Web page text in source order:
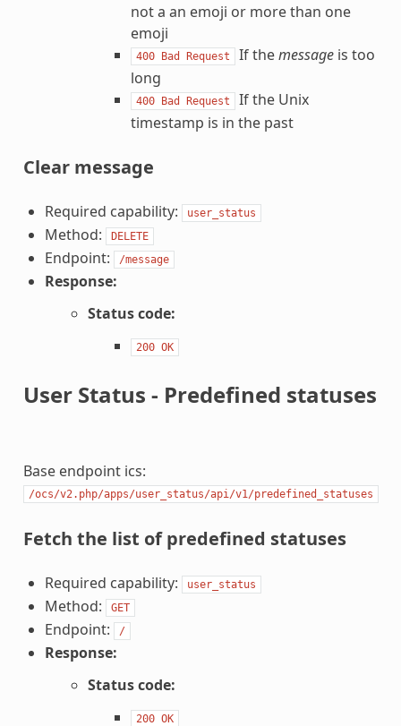
not a an emoji or more than one
emoji
400 Bad Request If themessageis too
long
400 Bad Request
If the Unix
timestamp is in the past
Clear message
Required capability: user_status
Method: DELETE
Endpoint: /message
Response:
Status code:
200 OK
User Status - Predefined statuses
Base endpoint ics:
/ocs/v2.php/apps/user_status/api/v1/predefined_statuses
Fetch the list of predefined statuses
Required capability: user_status
Method: GET
Endpoint: /
Response:
Status code:
200 OK